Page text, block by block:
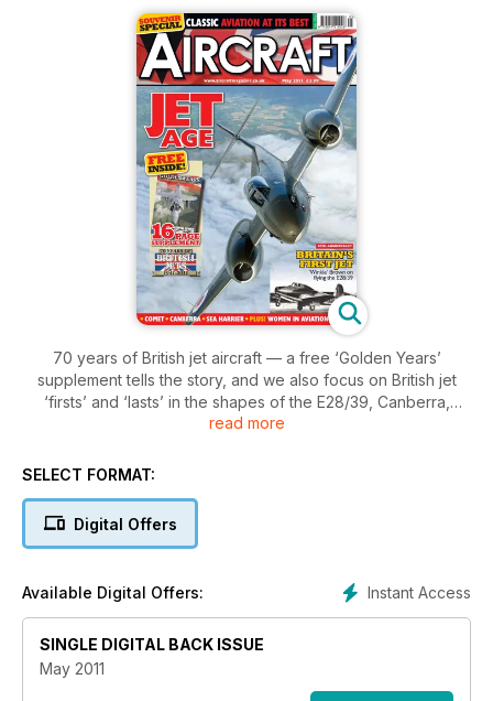
70 years of British jet aircraft — a free ‘Golden Years’
supplement tells the story, and we also focus on British jet
‘firsts’ and ‘lasts’ in the shapes of the E28/39, Canberra,
Comet and Sea Harrier; the historical airline subject is
read more
SELECT FORMAT:
Digital Offers
Instant Access
Available Digital Offers:
SINGLE DIGITAL BACK ISSUE
May 2011